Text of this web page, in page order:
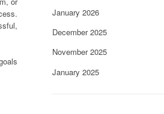
January 2026
December 2025
November 2025
January 2025